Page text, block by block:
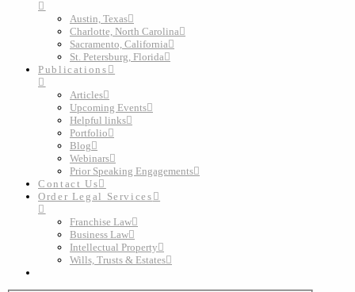
Austin, Texas
Charlotte, North Carolina
Sacramento, California
St. Petersburg, Florida
Publications
Articles
Upcoming Events
Helpful links
Portfolio
Blog
Webinars
Prior Speaking Engagements
Contact Us
Order Legal Services
Franchise Law
Business Law
Intellectual Property
Wills, Trusts & Estates